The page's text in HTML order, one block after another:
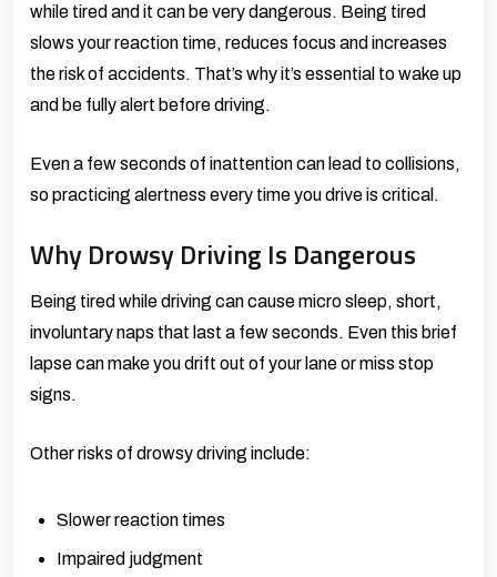
while tired and it can be very dangerous. Being tired
slows your reaction time, reduces focus and increases
the risk of accidents. That’s why it’s essential to wake up
and be fully alert before driving.
Even a few seconds of inattention can lead to collisions,
so practicing alertness every time you drive is critical.
Why Drowsy Driving Is Dangerous
Being tired while driving can cause micro sleep, short,
involuntary naps that last a few seconds. Even this brief
lapse can make you drift out of your lane or miss stop
signs.
Other risks of drowsy driving include:
Slower reaction times
Impaired judgment